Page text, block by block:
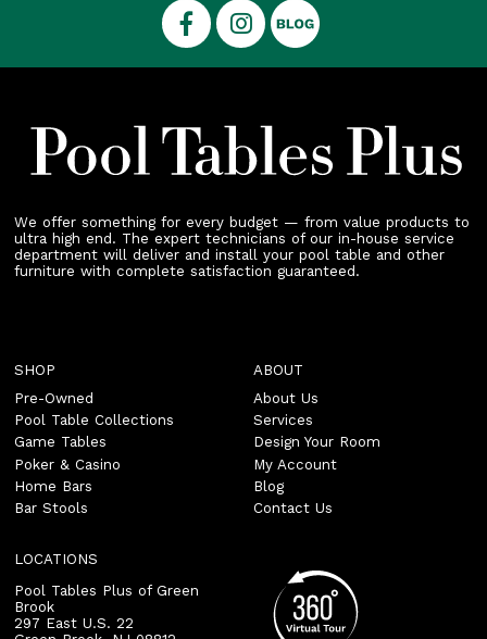
We offer something for every budget — from value products to
ultra high end. The expert technicians of our in-house service
department will deliver and install your pool table and other
furniture with complete satisfaction guaranteed.
SHOP
Pre-Owned
Pool Table Collections
Game Tables
Poker & Casino
Home Bars
Bar Stools
ABOUT
About Us
Services
Design Your Room
My Account
Blog
Contact Us
LOCATIONS
Pool Tables Plus of Green
Brook
297 East U.S. 22